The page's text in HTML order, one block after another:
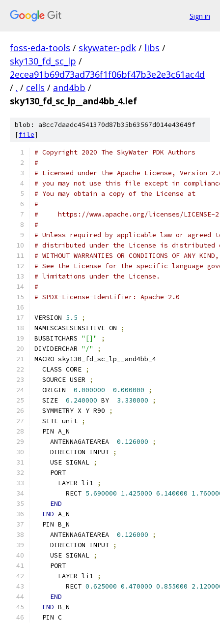
Sign in
foss-eda-tools / skywater-pdk / libs /
sky130_fd_sc_lp /
2ecea91b69d73ad736f1f06bf47b3e2e3c61ac4d
/ . / cells / and4bb /
sky130_fd_sc_lp__and4bb_4.lef
blob: a8cc7daadc4541370d87b35b63567d014e43649f
[file]
# Copyright 2020 The SkyWater PDK Authors
#
# Licensed under the Apache License, Version
# you may not use this file except in
# You may obtain a copy of the License at
#
#     https://www.apache.org/licenses/LICENSE-
#
# Unless required by applicable law or
# distributed under the License is distributed
# WITHOUT WARRANTIES OR CONDITIONS OF
# See the License for the specific language
# limitations under the License.
#
# SPDX-License-Identifier: Apache-2.0
VERSION 5.5
;
NAMESCASESENSITIVE ON
;
BUSBITCHARS "[]"
;
DIVIDERCHAR "/"
;
MACRO sky130_fd_sc_lp__and4bb_4
  CLASS CORE
;
  SOURCE USER
;
  ORIGIN
0.000000 0.000000
;
  SIZE
6.240000 BY 3.330000
;
  SYMMETRY X Y R90
;
  SITE unit
;
  PIN A_N
    ANTENNAGATEAREA
0.126000
;
    DIRECTION INPUT
;
    USE SIGNAL
;
    PORT
      LAYER li1
;
        RECT
5.690000 1.425000 6.140000
END
END A_N
  PIN B_N
    ANTENNAGATEAREA
0.126000
;
    DIRECTION INPUT
;
    USE SIGNAL
;
    PORT
      LAYER li1
;
        RECT
0.625000 0.470000 0.855000
END
END B_N
  PIN C